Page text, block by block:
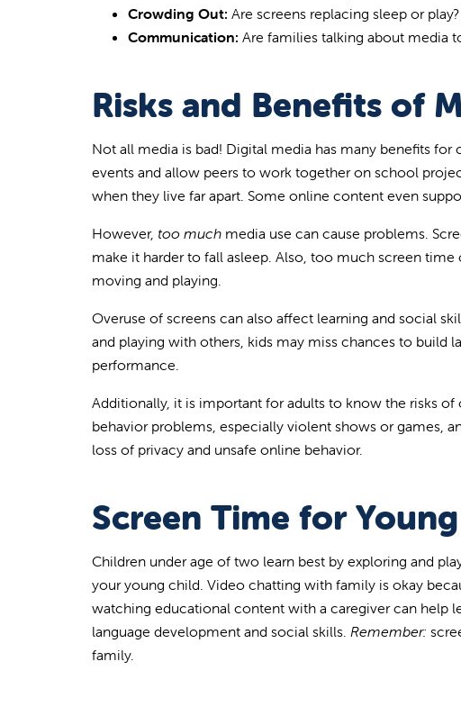
Crowding Out: Are screens replacing sleep or play?
Communication: Are families talking about media
Risks and Benefits of
Not all media is bad! Digital media has many benefits
events and allow peers to work together on school
when they live far apart. Some online content even
However, too much media use can cause problems.
make it harder to fall asleep. Also, too much screen
moving and playing.
Overuse of screens can also affect learning and social
and playing with others, kids may miss chances to build
performance.
Additionally, it is important for adults to know the risks
behavior problems, especially violent shows or games,
loss of privacy and unsafe online behavior.
Screen Time for
Children under age of two learn best by exploring and
your young child. Video chatting with family is okay
watching educational content with a caregiver can help
language development and social skills. Remember:
family.